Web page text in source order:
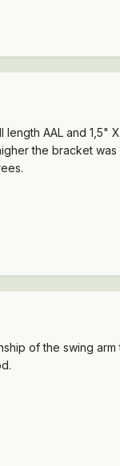
AAL and
the bracket
of the swing